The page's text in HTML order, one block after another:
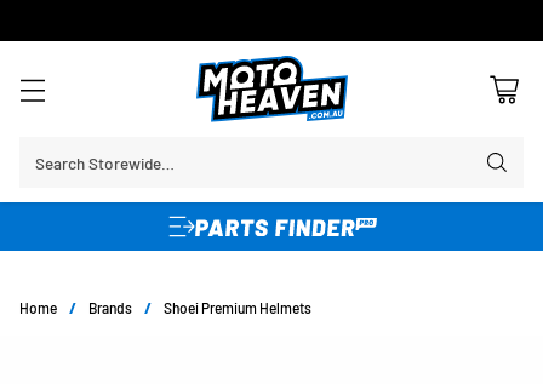
Search Storewide…
Home / Brands / Shoei Premium Helmets